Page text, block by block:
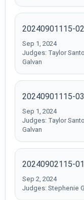
20240901115-02
Sep 1, 2024
Judges: Taylor
Galvan
20240901115-03
Sep 1, 2024
Judges: Taylor
Galvan
20240902115-01
Sep 2, 2024
Judges: Stephenie